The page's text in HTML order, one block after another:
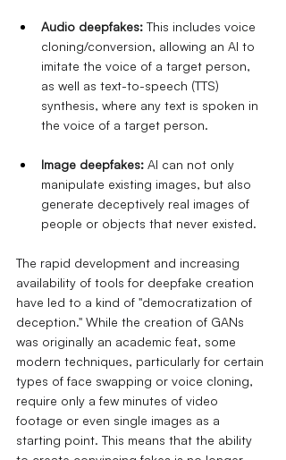
Audio deepfakes: This includes voice
cloning/conversion, allowing an AI to
imitate the voice of a target person,
as well as text-to-speech (TTS)
synthesis, where any text is spoken in
the voice of a target person.
Image deepfakes: AI can not only
manipulate existing images, but also
generate deceptively real images of
people or objects that never existed.
The rapid development and increasing
availability of tools for deepfake creation
have led to a kind of "democratization of
deception." While the creation of GANs
was originally an academic feat, some
modern techniques, particularly for certain
types of face swapping or voice cloning,
require only a few minutes of video
footage or even single images as a
starting point. This means that the ability